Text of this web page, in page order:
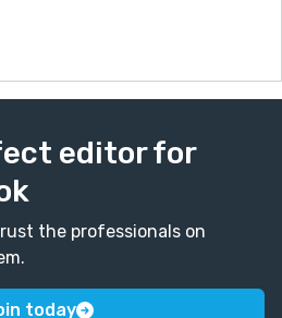
editor for
the professionals on
today